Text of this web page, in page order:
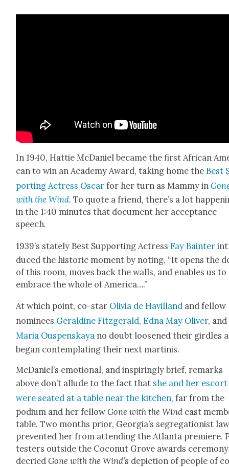
In 1940, Hat­tie McDaniel became the first African
can to win an Acad­e­my Award, tak­ing home the Best
port­ing Actress Oscar for her turn as Mam­my in
with the Wind. To quote a friend, there’s a lot
in the 1:40 min­utes that doc­u­ment her accep­tance
speech.
1939’s state­ly Best Sup­port­ing ActressFay Bain­ter
duced the his­toric moment by not­ing, “It opens the
of this room, moves back the walls, and enables us to
embrace the whole of Amer­i­ca….”
At which point, co-star Olivia de Hav­il­land and fel­low
nom­i­nees Geral­dine Fitzger­ald,Edna May Oliv­er, and
Maria Ous­pen­skaya no doubt loos­ened their gir­dles
began con­tem­plat­ing their next mar­ti­nis.
McDaniel’s emo­tion­al, and inspir­ing­ly brief, remarks
above don’t allude to the fact that she and her escort
were seat­ed at a table near the kitchen, far from the
podi­um and her fel­lowGone with the Wind cast
table. Two months pri­or, Geor­gia’s seg­re­ga­tion­ist
pre­vent­ed her from attend­ing the Atlanta pre­miere.
test­ers out­side the Coconut Grove awards cer­e­mo­ny
decriedGone with the Wind’s depic­tion of peo­ple of